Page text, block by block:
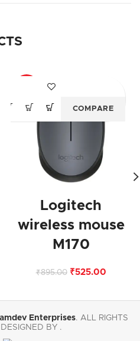
Logitech
wireless mouse
M170
₹895.00 ₹525.00
COMPARE
Enterprises. ALL RIGHTS
BY .